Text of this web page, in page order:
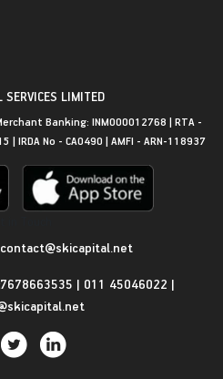
LIMITED
Banking: INM000012768 | RTA -
| IRDA No - CA0490 | AMFI - ARN-118937
contact@skicapital.net
7678663535 | 011 45046022 |